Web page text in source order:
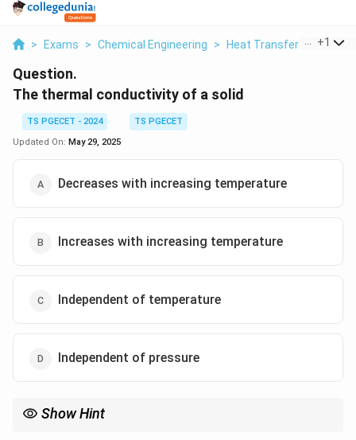
> Exams > Chemical Engineering > Heat Transfer > The
+1
Question.
The thermal conductivity of a solid
TS PGECET - 2024
TS PGECET
Updated On: May 29, 2025
Decreases with increasing temperature
Increases with increasing temperature
Independent of temperature
Independent of pressure
Show Hint